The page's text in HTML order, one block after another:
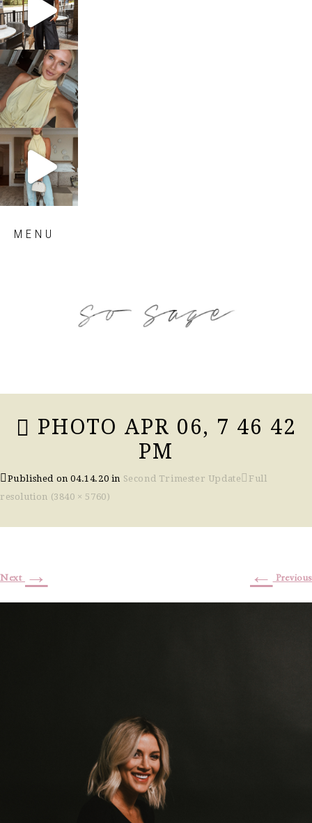
sosageblog
Oct 7
sosageblog
Sep 29
MENU
PHOTO APR 06, 7 46 42
PM
Published on04.14.20 in Second Trimester Update
Full
resolution (3840 × 5760)
← Previous
Next →